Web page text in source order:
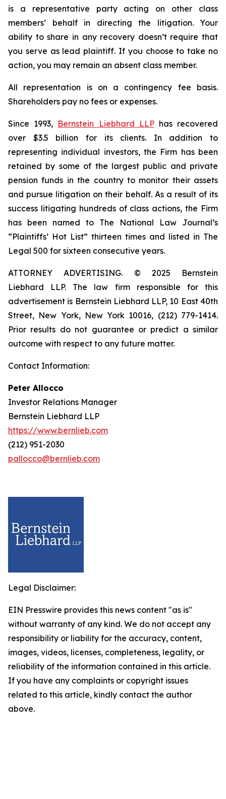
is a representative party acting on other class
members’ behalf in directing the litigation. Your
ability to share in any recovery doesn’t require that
you serve as lead plaintiff. If you choose to take no
action, you may remain an absent class member.
All representation is on a contingency fee basis.
Shareholders pay no fees or expenses.
Since 1993, Bernstein Liebhard LLPhas recovered
over $3.5 billion for its clients. In addition to
representing individual investors, the Firm has been
retained by some of the largest public and private
pension funds in the country to monitor their assets
and pursue litigation on their behalf. As a result of its
success litigating hundreds of class actions, the Firm
has been named to The National Law Journal’s
“Plaintiffs’ Hot List” thirteen times and listed in The
Legal 500 for sixteen consecutive years.
ATTORNEY ADVERTISING. © 2025 Bernstein
Liebhard LLP. The law firm responsible for this
advertisement is Bernstein Liebhard LLP, 10 East 40th
Street, New York, New York 10016, (212) 779-1414.
Prior results do not guarantee or predict a similar
outcome with respect to any future matter.
Contact Information:
Peter Allocco
Investor Relations Manager
Bernstein Liebhard LLP
https://www.bernlieb.com
(212) 951-2030
pallocco@bernlieb.com
Legal Disclaimer:
EIN Presswire provides this news content "as is"
without warranty of any kind. We do not accept any
responsibility or liability for the accuracy, content,
images, videos, licenses, completeness, legality, or
reliability of the information contained in this article.
If you have any complaints or copyright issues
related to this article, kindly contact the author
above.